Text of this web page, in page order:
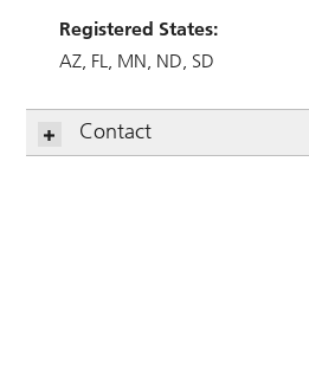
Registered States:
AZ FL MN ND SD
Contact